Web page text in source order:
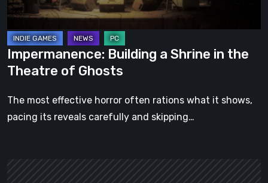
of
Ghosts
Impermanence: Building a Shrine in the
Theatre of Ghosts
The most effective horror often rations what it shows,
pacing its reveals carefully and skipping…